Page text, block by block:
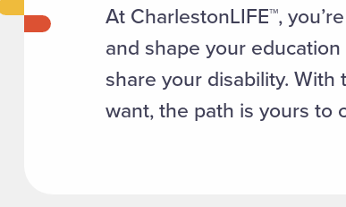
At CharlestonLIFE™,
and shape your
share your disability.
want, the path is yours to